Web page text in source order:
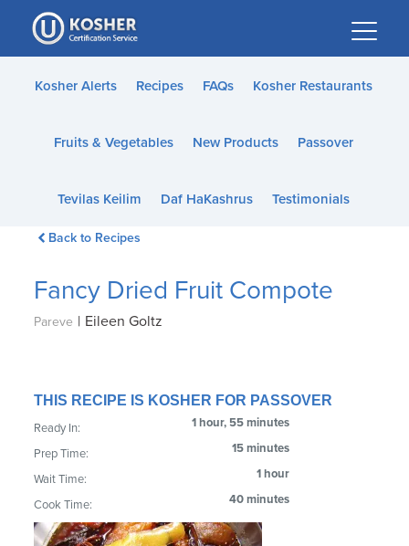
Please
note:
This
website
accessibility
Kosher Alerts Recipes FAQs Kosher Restaurants
Fruits & Vegetables New Products Passover
Tevilas Keilim Daf HaKashrus Testimonials
Back to Recipes
Fancy Dried Fruit Compote
Pareve | Eileen Goltz
THIS RECIPE IS KOSHER FOR PASSOVER
Ready In: 1 hour, 55 minutes
Prep Time: 15 minutes
Wait Time: 1 hour
Cook Time: 40 minutes